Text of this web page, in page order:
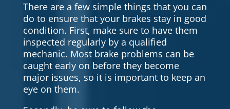
There are a few simple things that you can
do to ensure that your brakes stay in good
condition. First, make sure to have them
inspected regularly by a qualified
mechanic. Most brake problems can be
caught early on before they become
major issues, so it is important to keep an
eye on them.